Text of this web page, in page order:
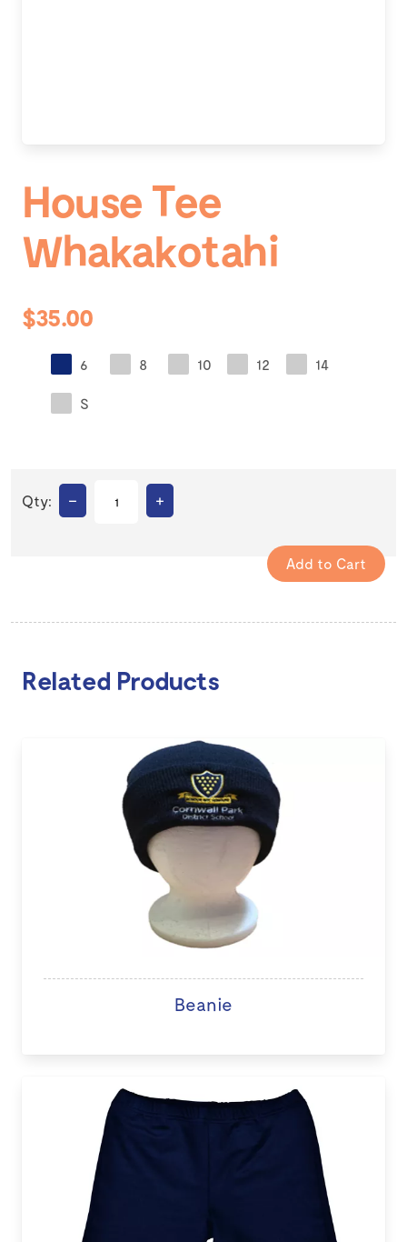
House Tee
Whakakotahi
$35.00
6 8 10 12 14
S
Qty: – +
Related Products
Beanie